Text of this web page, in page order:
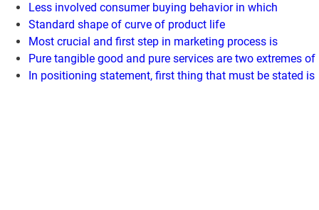
Less involved consumer buying behavior in which
Standard shape of curve of product life
Most crucial and first step in marketing process is
Pure tangible good and pure services are two extremes of
In positioning statement, first thing that must be stated is